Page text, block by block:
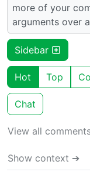
more of your
arguments over
Sidebar
Hot Top
Chat
View all
Show context ➔